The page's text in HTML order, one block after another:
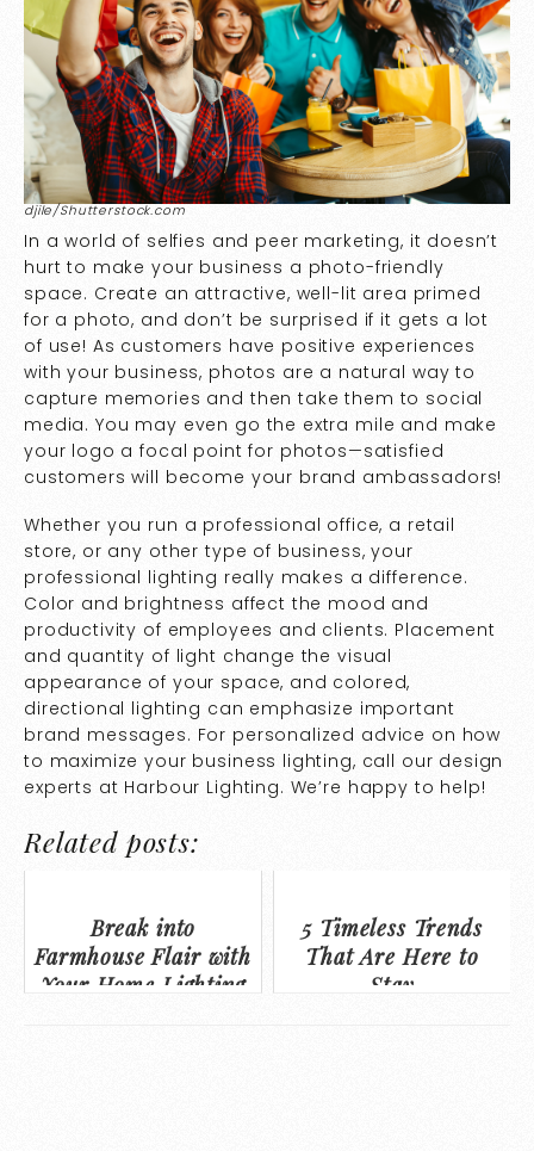
djile/Shutterstock.com
In a world of selfies and peer marketing, it doesn’t
hurt to make your business a photo-friendly
space. Create an attractive, well-lit area primed
for a photo, and don’t be surprised if it gets a lot
of use! As customers have positive experiences
with your business, photos are a natural way to
capture memories and then take them to social
media. You may even go the extra mile and make
your logo a focal point for photos—satisfied
customers will become your brand ambassadors!
Whether you run a professional office, a retail
store, or any other type of business, your
professional lighting really makes a difference.
Color and brightness affect the mood and
productivity of employees and clients. Placement
and quantity of light change the visual
appearance of your space, and colored,
directional lighting can emphasize important
brand messages. For personalized advice on how
to maximize your business lighting, call our design
experts at Harbour Lighting. We’re happy to help!
Related posts:
Break into
Farmhouse Flair with
Your Home Lighting
5 Timeless Trends
That Are Here to
Stay